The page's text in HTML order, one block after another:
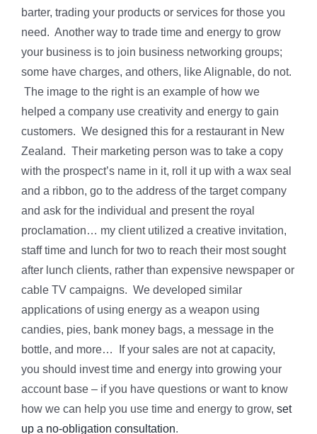
barter, trading your products or services for those you
need. Another way to trade time and energy to grow
your business is to join business networking groups;
some have charges, and others, like Alignable, do not.
The image to the right is an example of how we
helped a company use creativity and energy to gain
customers. We designed this for a restaurant in New
Zealand. Their marketing person was to take a copy
with the prospect’s name in it, roll it up with a wax seal
and a ribbon, go to the address of the target company
and ask for the individual and present the royal
proclamation… my client utilized a creative invitation,
staff time and lunch for two to reach their most sought
after lunch clients, rather than expensive newspaper or
cable TV campaigns. We developed similar
applications of using energy as a weapon using
candies, pies, bank money bags, a message in the
bottle, and more… If your sales are not at capacity,
you should invest time and energy into growing your
account base – if you have questions or want to know
how we can help you use time and energy to grow, set
up a no-obligation consultation.